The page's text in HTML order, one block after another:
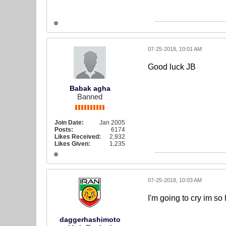
Babak agha
Banned
Join Date:
Jan 2005
Posts:
6174
Likes Received:
2,932
Likes Given:
1,235
07-25-2018, 10:01 AM
Good luck JB
daggerhashimoto
07-25-2018, 10:03 AM
I'm going to cry im so